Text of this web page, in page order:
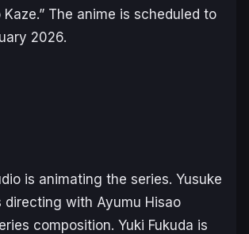
Kaze.” The anime is scheduled to
2026.
is animating the series. Yusuke
directing with Ayumu Hisao
composition. Yuki Fukuda is